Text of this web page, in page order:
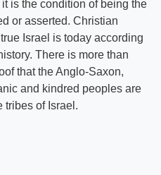
is the condition of being the
or asserted. Christian
Israel is today according
There is more than
that the Anglo-Saxon,
and kindred peoples are
tribes of Israel.